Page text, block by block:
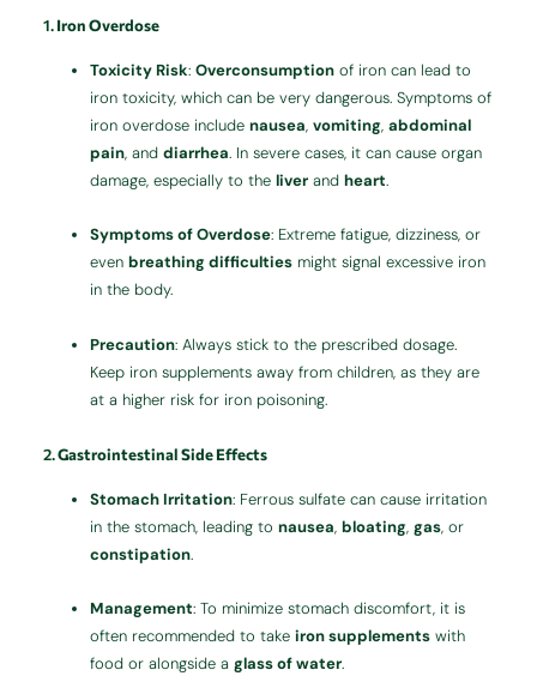
1.Iron Overdose
Toxicity Risk:Overconsumption of iron can lead to
iron toxicity, which can be very dangerous. Symptoms of
iron overdose includenausea,vomiting,abdominal
pain, anddiarrhea. In severe cases, it can cause organ
damage, especially to theliver andheart.
Symptoms of Overdose: Extreme fatigue, dizziness, or
evenbreathing difficulties might signal excessive iron
in the body.
Precaution: Always stick to the prescribed dosage.
Keep iron supplements away from children, as they are
at a higher risk for iron poisoning.
2.Gastrointestinal Side Effects
Stomach Irritation: Ferrous sulfate can cause irritation
in the stomach, leading tonausea,bloating,gas, or
constipation.
Management: To minimize stomach discomfort, it is
often recommended to takeiron supplements with
food or alongside aglass of water.